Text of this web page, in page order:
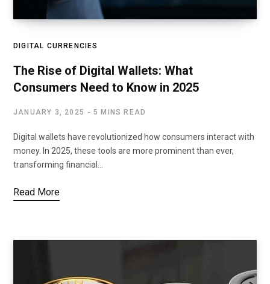
DIGITAL CURRENCIES
The Rise of Digital Wallets: What
Consumers Need to Know in 2025
JANUARY 3, 2025 5 MINS READ
Digital wallets have revolutionized how consumers interact with
money. In 2025, these tools are more prominent than ever,
transforming financial…
Read More